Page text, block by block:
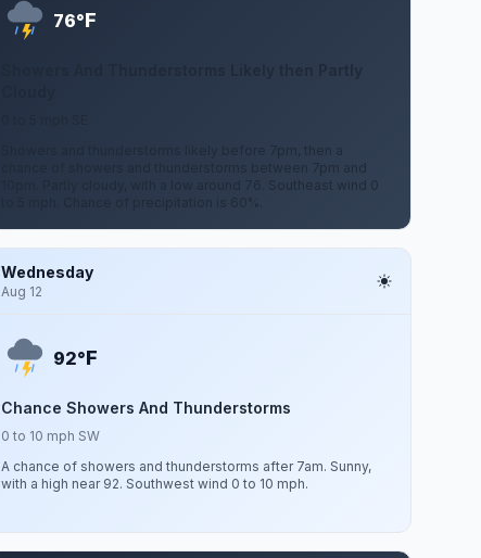
76°F
Showers And Thunderstorms Likely then Partly
Showers and thunderstorms likely before 7pm, then a
chance of showers and thunderstorms between 7pm and
10pm. Partly cloudy, with a low around 76. Southeast wind 0
to 5 mph. Chance of precipitation is 60%.
Wednesday
Aug 12
92°F
Chance Showers And Thunderstorms
0 to 10 mph SW
A chance of showers and thunderstorms after 7am. Sunny,
with a high near 92. Southwest wind 0 to 10 mph.